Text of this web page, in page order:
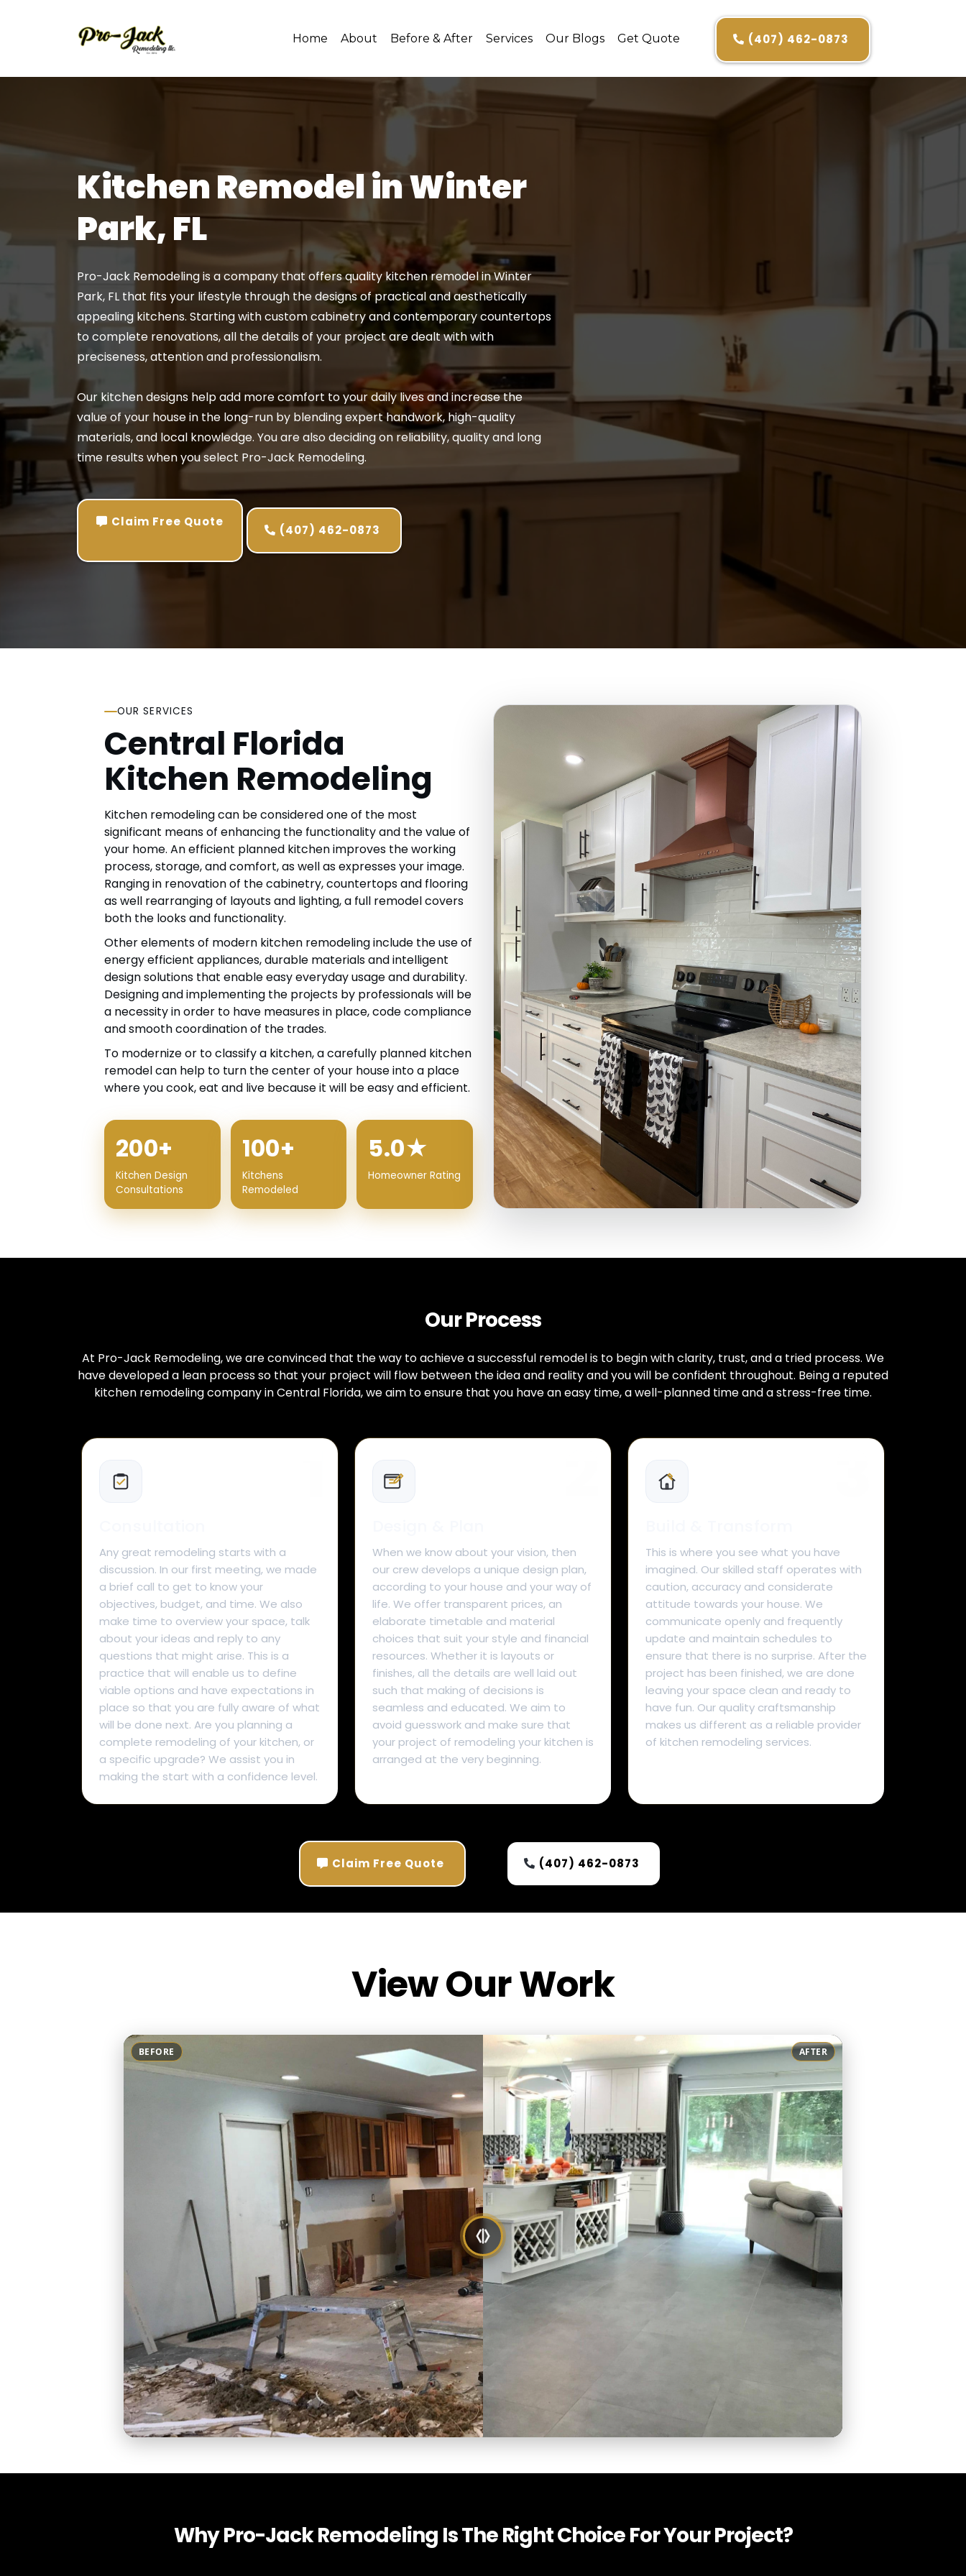
Home About Before & After Services Our Blogs Get Quote (407) 462-0873
Kitchen Remodel in Winter
Park, FL
Pro-Jack Remodeling is a company that offers quality kitchen remodel in Winter
Park, FL that fits your lifestyle through the designs of practical and aesthetically
appealing kitchens. Starting with custom cabinetry and contemporary countertops
to complete renovations, all the details of your project are dealt with with
preciseness, attention and professionalism.
Our kitchen designs help add more comfort to your daily lives and increase the
value of your house in the long-run by blending expert handwork, high-quality
materials, and local knowledge. You are also deciding on reliability, quality and long
time results when you select Pro-Jack Remodeling.
Claim Free Quote
(407) 462-0873
OUR SERVICES
Central Florida
Kitchen Remodeling
Kitchen remodeling can be considered one of the most
significant means of enhancing the functionality and the value of
your home. An efficient planned kitchen improves the working
process, storage, and comfort, as well as expresses your image.
Ranging in renovation of the cabinetry, countertops and flooring
as well rearranging of layouts and lighting, a full remodel covers
both the looks and functionality.
Other elements of modern kitchen remodeling include the use of
energy efficient appliances, durable materials and intelligent
design solutions that enable easy everyday usage and durability.
Designing and implementing the projects by professionals will be
a necessity in order to have measures in place, code compliance
and smooth coordination of the trades.
To modernize or to classify a kitchen, a carefully planned kitchen
remodel can help to turn the center of your house into a place
where you cook, eat and live because it will be easy and efficient.
200+
Kitchen Design
Consultations
100+
Kitchens
Remodeled
5.0★
Homeowner Rating
Our Process
At Pro-Jack Remodeling, we are convinced that the way to achieve a successful remodel is to begin with clarity, trust, and a tried process. We
have developed a lean process so that your project will flow between the idea and reality and you will be confident throughout. Being a reputed
kitchen remodeling company in Central Florida, we aim to ensure that you have an easy time, a well-planned time and a stress-free time.
Any great remodeling starts with a
discussion. In our first meeting, we made
a brief call to get to know your
objectives, budget, and time. We also
make time to overview your space, talk
about your ideas and reply to any
questions that might arise. This is a
practice that will enable us to define
viable options and have expectations in
place so that you are fully aware of what
will be done next. Are you planning a
complete remodeling of your kitchen, or
a specific upgrade? We assist you in
making the start with a confidence level.
When we know about your vision, then
our crew develops a unique design plan,
according to your house and your way of
life. We offer transparent prices, an
elaborate timetable and material
choices that suit your style and financial
resources. Whether it is layouts or
finishes, all the details are well laid out
such that making of decisions is
seamless and educated. We aim to
avoid guesswork and make sure that
your project of remodeling your kitchen is
arranged at the very beginning.
This is where you see what you have
imagined. Our skilled staff operates with
caution, accuracy and considerate
attitude towards your house. We
communicate openly and frequently
update and maintain schedules to
ensure that there is no surprise. After the
project has been finished, we are done
leaving your space clean and ready to
have fun. Our quality craftsmanship
makes us different as a reliable provider
of kitchen remodeling services.
Claim Free Quote (407) 462-0873
View Our Work
BEFORE AFTER
Why Pro-Jack Remodeling Is The Right Choice For Your Project?